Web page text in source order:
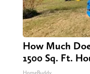
How Much
1500 Sq. Ft.
HomeBuddy